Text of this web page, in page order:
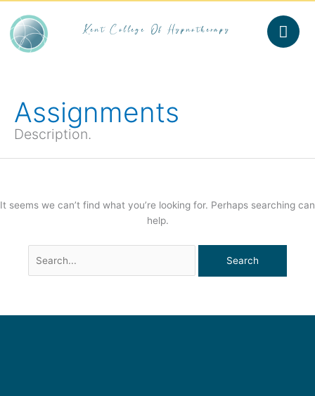
content
Kent College Of Hypnotherapy
Assignments
Description.
It seems we can’t find what you’re looking for. Perhaps searching can
help.